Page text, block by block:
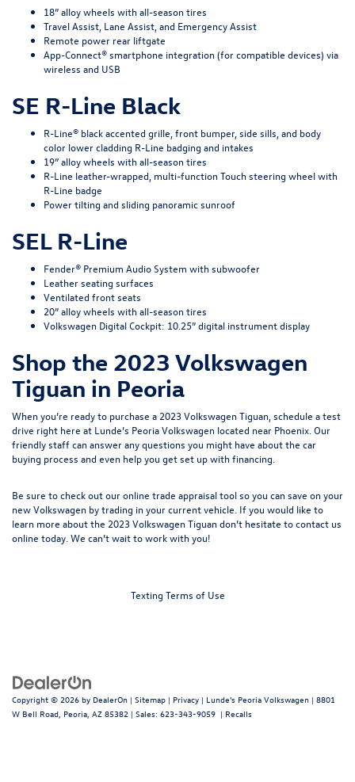
18” alloy wheels with all-season tires
Travel Assist, Lane Assist, and Emergency Assist
Remote power rear liftgate
App-Connect® smartphone integration (for compatible devices) via
wireless and USB
SE R-Line Black
R-Line® black accented grille, front bumper, side sills, and body
color lower cladding R-Line badging and intakes
19” alloy wheels with all-season tires
R-Line leather-wrapped, multi-function Touch steering wheel with
R-Line badge
Power tilting and sliding panoramic sunroof
SEL R-Line
Fender® Premium Audio System with subwoofer
Leather seating surfaces
Ventilated front seats
20” alloy wheels with all-season tires
Volkswagen Digital Cockpit: 10.25” digital instrument display
Shop the 2023 Volkswagen
Tiguan in Peoria
When you’re ready to purchase a 2023 Volkswagen Tiguan, schedule a test
drive right here at Lunde’s Peoria Volkswagen located near Phoenix. Our
friendly staff can answer any questions you might have about the car
buying process and even help you get set up withfinancing
Be sure to check out our online trade appraisaltool so you can save on your
new Volkswagen by trading in your current vehicle. If you would like to
learn more about the 2023 Volkswagen Tiguan don’t hesitate tocontact us
online today. We can’t wait to work with you!
Texting Terms of Use
Copyright © 2026 by DealerOn | Sitemap | Privacy | Lunde's Peoria Volkswagen | 8801
W Bell Road, Peoria, AZ 85382 | Sales: 623-343-9059 | Recalls